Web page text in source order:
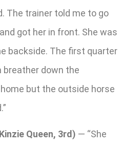
The trainer told me to go
got her in front. She was
backside. The first quarter
breather down the
but the outside horse
Queen, 3rd) — “She